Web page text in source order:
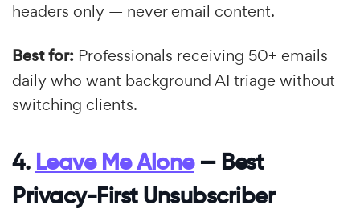
headers only — never email content.
Best for: Professionals receiving 50+ emails
daily who want background AI triage without
switching clients.
4. Leave Me Alone— Best
Privacy-First Unsubscriber